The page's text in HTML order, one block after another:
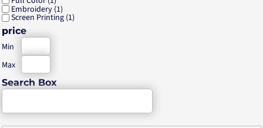
Embroidery (1)
Screen Printing (1)
price
Min
Max
Search Box